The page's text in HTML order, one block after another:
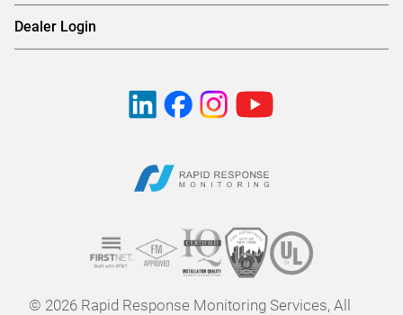
Dealer Login
© 2026 Rapid Response Monitoring Services, All